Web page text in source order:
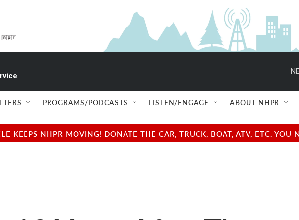
PROGRAMS/PODCASTS LISTEN/ENGAGE ABOUT NHPR
KEEPS NHPR MOVING! DONATE THE CAR, TRUCK, BOAT, ATV, ETC.